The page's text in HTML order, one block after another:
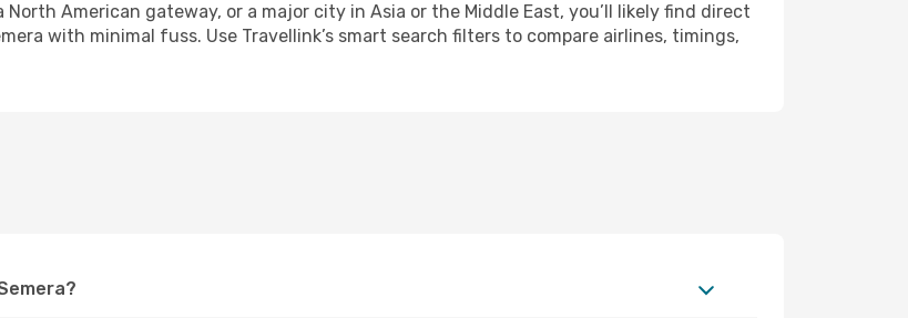
American gateway, or a major city in Asia or the Middle East, you’ll likely find direct
with minimal fuss. Use Travellink’s smart search filters to compare airlines, timings,